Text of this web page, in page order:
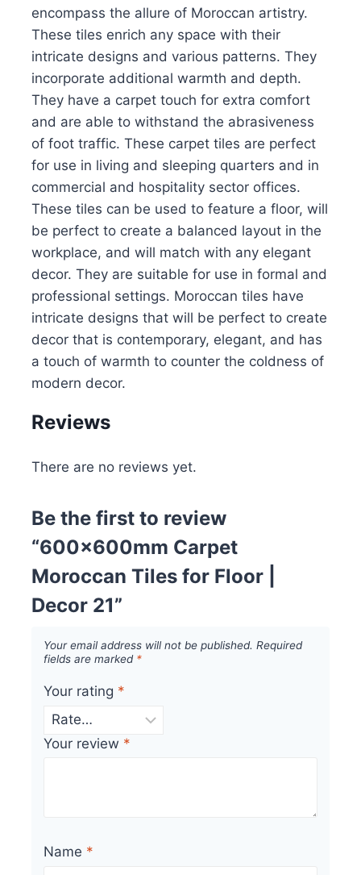
encompass the allure of Moroccan artistry.
These tiles enrich any space with their
intricate designs and various patterns. They
incorporate additional warmth and depth.
They have a carpet touch for extra comfort
and are able to withstand the abrasiveness
of foot traffic. These carpet tiles are perfect
for use in living and sleeping quarters and in
commercial and hospitality sector offices.
These tiles can be used to feature a floor, will
be perfect to create a balanced layout in the
workplace, and will match with any elegant
decor. They are suitable for use in formal and
professional settings. Moroccan tiles have
intricate designs that will be perfect to create
decor that is contemporary, elegant, and has
a touch of warmth to counter the coldness of
modern decor.
Reviews
There are no reviews yet.
Be the first to review
“600x600mm Carpet
Moroccan Tiles for Floor |
Decor 21”
Your email address will not be published. Required
fields are marked *
Your rating *
Your review *
Name *